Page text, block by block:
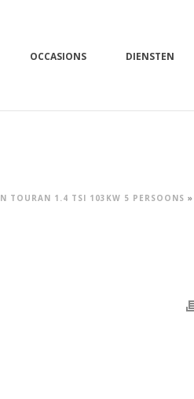
OCCASIONS DIENSTEN
TOURAN 1.4 TSI 103KW 5 PERSOONS »